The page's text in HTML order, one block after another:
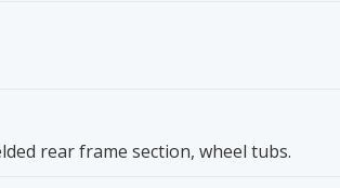
rear frame section, wheel tubs.